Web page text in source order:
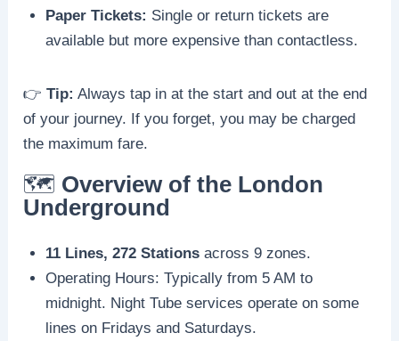
Paper Tickets: Single or return tickets are
available but more expensive than contactless.
👉Tip: Always tap in at the start and out at the end
of your journey. If you forget, you may be charged
the maximum fare.
🗺️ Overview of the London
Underground
11 Lines, 272 Stations across 9 zones.
Operating Hours: Typically from 5 AM to
midnight. Night Tube services operate on some
lines on Fridays and Saturdays.